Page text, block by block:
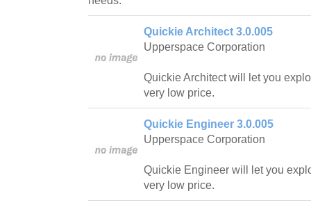
Quickie Architect 3.0.005
Upperspace Corporation
Quickie Architect will let you
very low price.
Quickie Engineer 3.0.005
Upperspace Corporation
Quickie Engineer will let you
very low price.